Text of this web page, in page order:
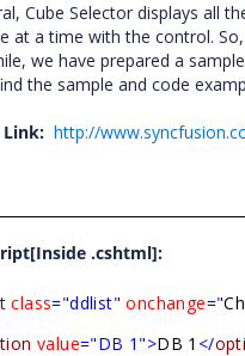
Cube Selector displays all
at a time with the control.
we have prepared a
the sample and code
Link: http://
.cshtml]:
class="ddlist" onchange="
value="DB 1">DB 1 </